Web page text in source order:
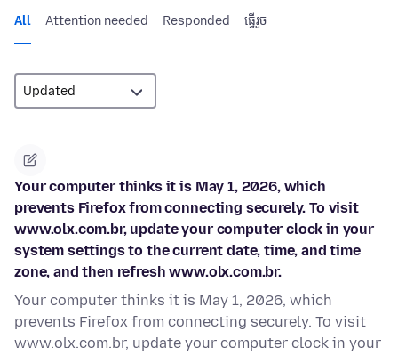
All Attention needed Responded ធ្វើ​រួច
Your computer thinks it is May 1, 2026, which
prevents Firefox from connecting securely. To visit
www.olx.com.br, update your computer clock in your
system settings to the current date, time, and time
zone, and then refresh www.olx.com.br.
Your computer thinks it is May 1, 2026, which
prevents Firefox from connecting securely. To visit
www.olx.com.br, update your computer clock in your